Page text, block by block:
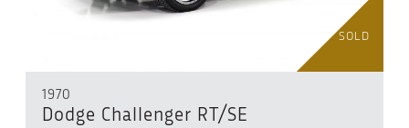
SOLD
1970
Dodge Challenger RT/SE